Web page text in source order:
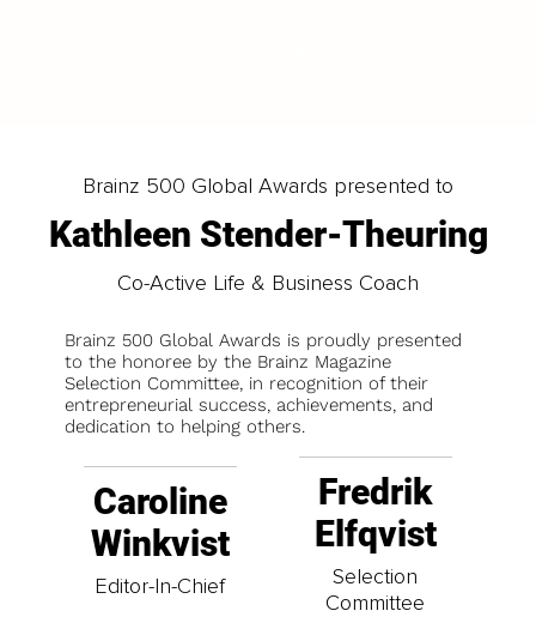
Brainz 500 Global Awards presented to
Kathleen Stender-Theuring
Co-Active Life & Business Coach
Brainz 500 Global Awards is proudly presented
to the honoree by the Brainz Magazine
Selection Committee, in recognition of their
entrepreneurial success, achievements, and
dedication to helping others.
Caroline
Winkvist
Editor-In-Chief
Fredrik
Elfqvist
Selection
Committee